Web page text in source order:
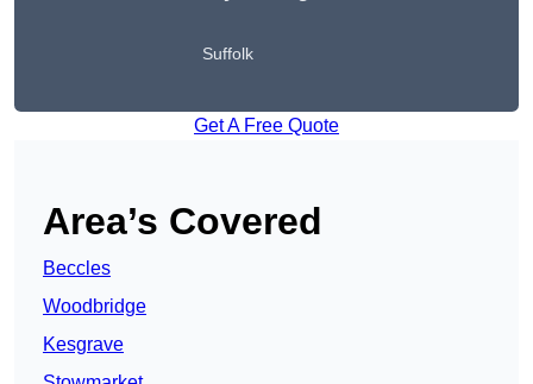
Suffolk
Get A Free Quote
Area’s Covered
Beccles
Woodbridge
Kesgrave